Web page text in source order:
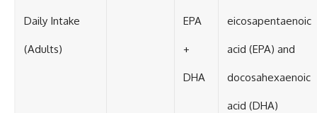
Daily Intake
(Adults)
EPA
+
DHA
eicosapentaenoic
acid (EPA) and
docosahexaenoic
acid (DHA)